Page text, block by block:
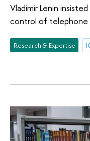
Vladimir Lenin
control of telephone
Research & Expertise